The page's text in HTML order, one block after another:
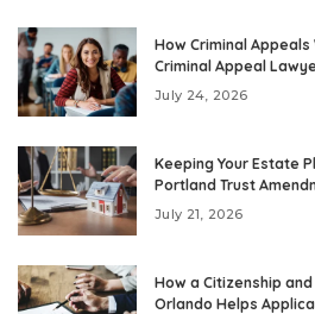
How Criminal
Criminal Appeal
July 24, 2026
Keeping Your Estate
Portland Trust
July 21, 2026
How a Citizenship
Orlando Helps